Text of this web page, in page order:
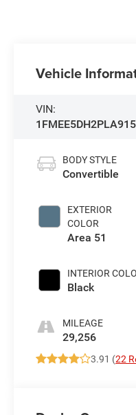
Vehicle
VIN:
BODY STYLE
Convertible
EXTERIOR
COLOR
Area 51
INTERIOR
Black
MILEAGE
29,256
3.91 (22